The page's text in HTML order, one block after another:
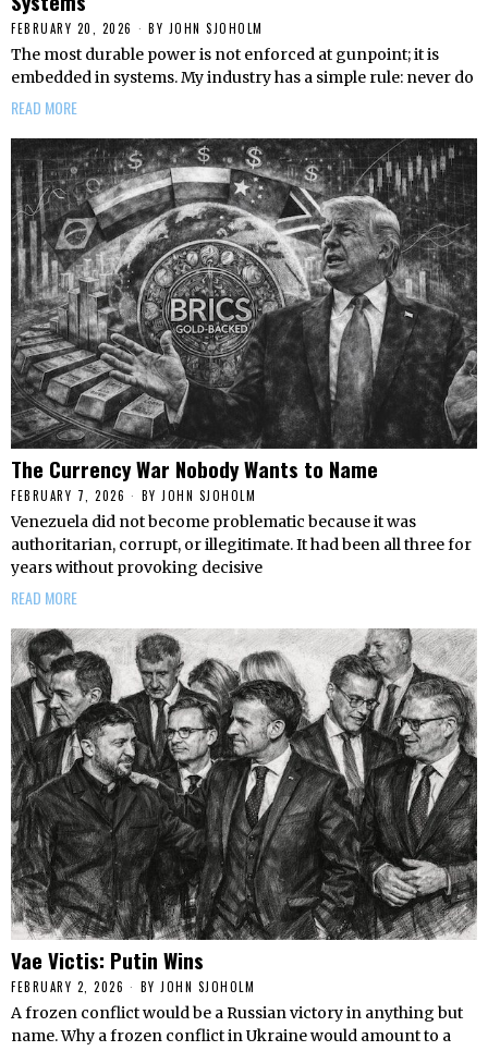
FEBRUARY 20, 2026 BY JOHN SJOHOLM
The most durable power is not enforced at gunpoint; it is
embedded in systems. My industry has a simple rule: never do
READ MORE
The Currency War Nobody Wants to Name
FEBRUARY 7, 2026 BY JOHN SJOHOLM
Venezuela did not become problematic because it was
authoritarian, corrupt, or illegitimate. It had been all three for
years without provoking decisive
READ MORE
Vae Victis: Putin Wins
FEBRUARY 2, 2026 BY JOHN SJOHOLM
A frozen conflict would be a Russian victory in anything but
name. Why a frozen conflict in Ukraine would amount to a